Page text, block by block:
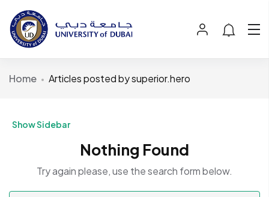
Home Articles posted by superior.hero
Show Sidebar
Nothing Found
Try again please, use the search form below.